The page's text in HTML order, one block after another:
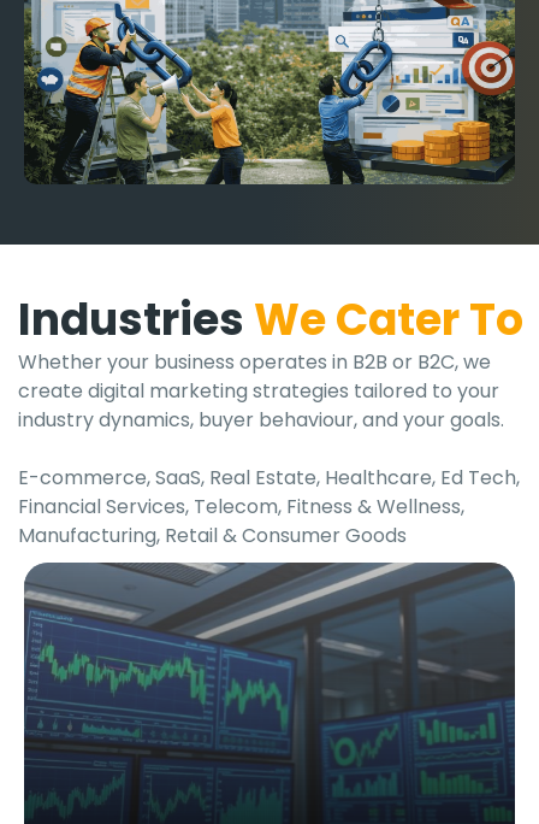
Industries We Cater To
Whether your business operates in B2B or B2C, we
create digital marketing strategies tailored to your
industry dynamics, buyer behaviour, and your goals.
E-commerce, SaaS, Real Estate, Healthcare, Ed Tech,
Financial Services, Telecom, Fitness & Wellness,
Manufacturing, Retail & Consumer Goods